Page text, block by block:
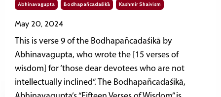
Abhinavagupta Bodhapañcadaśikā Kashmir Shaivism
May 20, 2024
This is verse 9 of the Bodhapañcadaśikā by
Abhinavagupta, who wrote the [15 verses of
wisdom] for ‘those dear devotees who are not
intellectually inclined”. The Bodhapañcadaśikā,